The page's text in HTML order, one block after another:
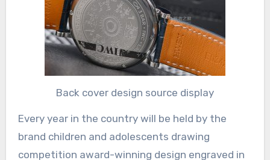
Back cover design source display
Every year in the country will be held by the
brand children and adolescents drawing
competition award-winning design engraved in